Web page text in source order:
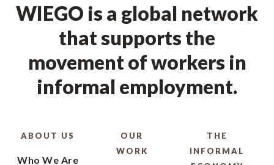
WIEGO is a global network
that supports the
movement of workers in
informal employment.
ABOUT US
Who We Are
OUR
WORK
THE
INFORMAL